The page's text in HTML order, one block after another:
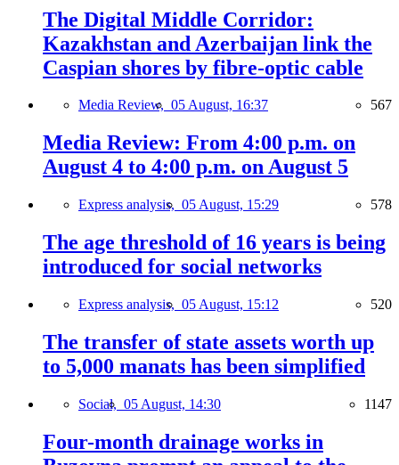
The Digital Middle Corridor:
Kazakhstan and Azerbaijan link the
Caspian shores by fibre-optic cable
Media Review, 05 August, 16:37 567
Media Review: From 4:00 p.m. on
August 4 to 4:00 p.m. on August 5
Express analysis, 05 August, 15:29 578
The age threshold of 16 years is being
introduced for social networks
Express analysis, 05 August, 15:12 520
The transfer of state assets worth up
to 5,000 manats has been simplified
Social, 05 August, 14:30 1147
Four-month drainage works in